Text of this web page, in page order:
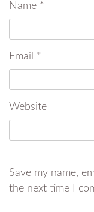
Name *
Email *
Website
Save my name,
the next time I